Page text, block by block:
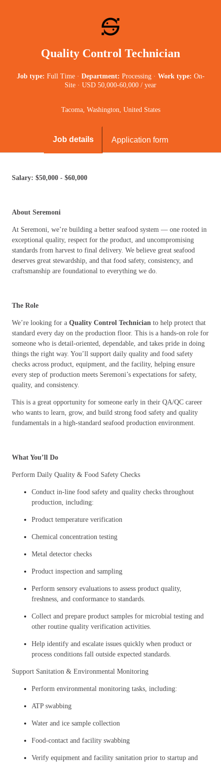
Quality Control Technician
Job type: Full Time · Department: Processing · Work type: On-
Site · USD 50,000-60,000 / year
Tacoma, Washington, United States
Job details Application form
Salary: $50,000 - $60,000
About Seremoni
At Seremoni, we’re building a better seafood system — one rooted in
exceptional quality, respect for the product, and uncompromising
standards from harvest to final delivery. We believe great seafood
deserves great stewardship, and that food safety, consistency, and
craftsmanship are foundational to everything we do.
The Role
We’re looking for a Quality Control Technician to help protect that
standard every day on the production floor. This is a hands-on role for
someone who is detail-oriented, dependable, and takes pride in doing
things the right way. You’ll support daily quality and food safety
checks across product, equipment, and the facility, helping ensure
every step of production meets Seremoni’s expectations for safety,
quality, and consistency.
This is a great opportunity for someone early in their QA/QC career
who wants to learn, grow, and build strong food safety and quality
fundamentals in a high-standard seafood production environment.
What You’ll Do
Perform Daily Quality & Food Safety Checks
Conduct in-line food safety and quality checks throughout
production, including:
Product temperature verification
Chemical concentration testing
Metal detector checks
Product inspection and sampling
Perform sensory evaluations to assess product quality,
freshness, and conformance to standards.
Collect and prepare product samples for microbial testing and
other routine quality verification activities.
Help identify and escalate issues quickly when product or
process conditions fall outside expected standards.
Support Sanitation & Environmental Monitoring
Perform environmental monitoring tasks, including:
ATP swabbing
Water and ice sample collection
Food-contact and facility swabbing
Verify equipment and facility sanitation prior to startup and